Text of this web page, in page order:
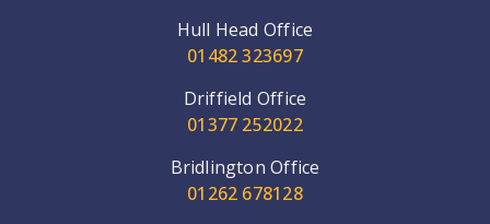
Hull Head Office
01482 323697
Driffield Office
01377 252022
Bridlington Office
01262 678128